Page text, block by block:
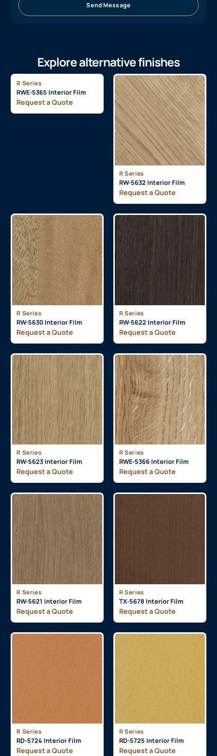
Send Message
Explore alternative finishes
R Series
RWE-5365 Interior Film
Request a Quote
R Series
RW-5632 Interior Film
Request a Quote
R Series
RW-5630 Interior Film
Request a Quote
R Series
RW-5622 Interior Film
Request a Quote
R Series
RW-5623 Interior Film
Request a Quote
R Series
RWE-5366 Interior Film
Request a Quote
R Series
RW-5621 Interior Film
Request a Quote
R Series
TX-5678 Interior Film
Request a Quote
R Series
RD-5724 Interior Film
Request a Quote
R Series
RD-5725 Interior Film
Request a Quote